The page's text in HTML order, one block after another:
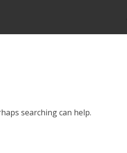
searching can help.